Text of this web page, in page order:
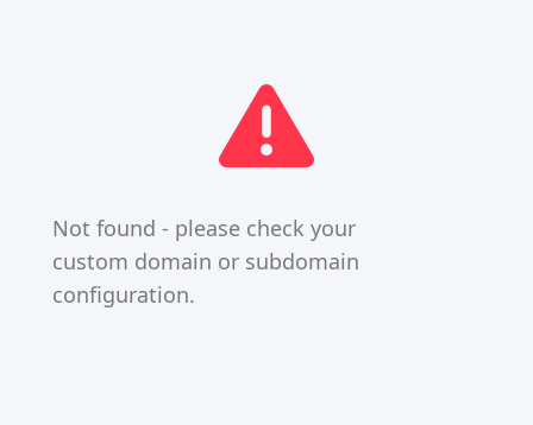
Not found - please check your
custom domain or subdomain
configuration.